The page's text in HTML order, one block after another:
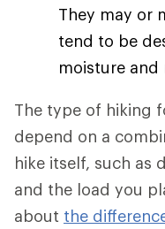
They may or
tend to be
moisture and
The type of hiking
depend on a
hike itself, such as
and the load you
about the